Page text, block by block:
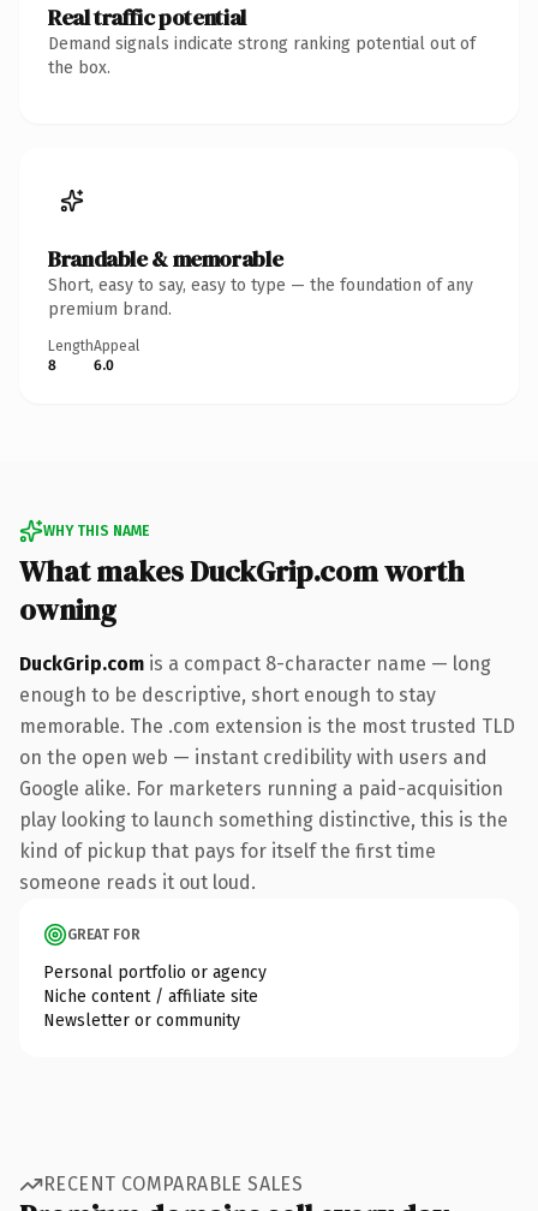
Real traffic potential
Demand signals indicate strong ranking potential out of
the box.
Brandable & memorable
Short, easy to say, easy to type — the foundation of any
premium brand.
Length
8
Appeal
6.0
WHY THIS NAME
What makes DuckGrip.com worth
owning
DuckGrip.com is a compact 8-character name — long
enough to be descriptive, short enough to stay
memorable. The .com extension is the most trusted TLD
on the open web — instant credibility with users and
Google alike. For marketers running a paid-acquisition
play looking to launch something distinctive, this is the
kind of pickup that pays for itself the first time
someone reads it out loud.
GREAT FOR
Personal portfolio or agency
Niche content / affiliate site
Newsletter or community
RECENT COMPARABLE SALES